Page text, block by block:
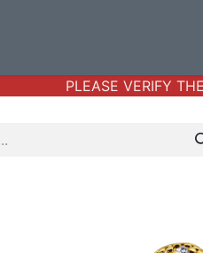
PLEASE VERIFY